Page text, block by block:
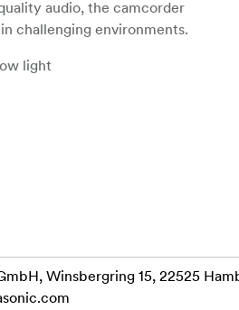
audio, the camcorder
challenging environments.
light
and ergonomic, the
projects with
Winsbergring 15, 22525